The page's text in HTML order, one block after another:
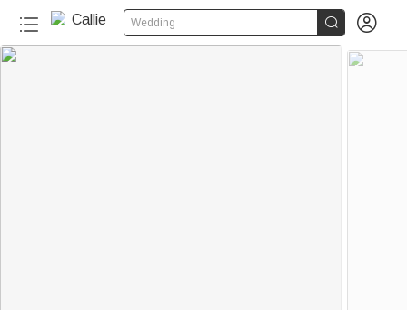
Wedding  